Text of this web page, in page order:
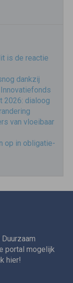
is de reactie
dankzij
2026: dialoog
van vloeibaar
op in obligatie-
portal mogelijk
hier!